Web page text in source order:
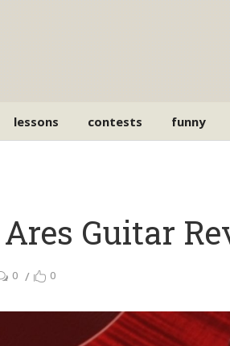
lessons contests funny
Ares Guitar
0 0